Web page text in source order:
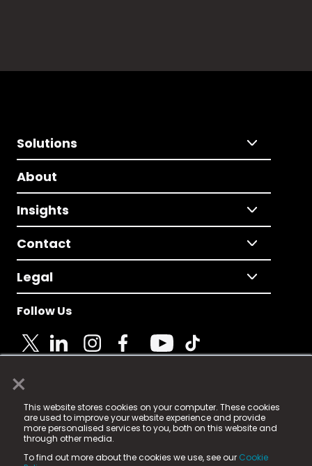
×
This website stores cookies on your computer. These cookies
are used to improve your website experience and provide
more personalised services to you, both on this website and
through other media.
To find out more about the cookies we use, see our Cookie
Solutions
About
Insights
Contact
Legal
Follow Us
© 2025 Fame Media Tech Limited. n-gage.io is a
registered trademark.
Fame Media Tech (trading as n-gage.io) is registered
in England & Wales
15 Parsons Court, Welbury Way, Aycliffe Business Park,